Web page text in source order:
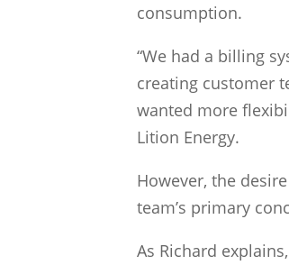
consumption.
“We had a billing
creating customer
wanted more
Lition Energy.
However, the
team’s primary
As Richard